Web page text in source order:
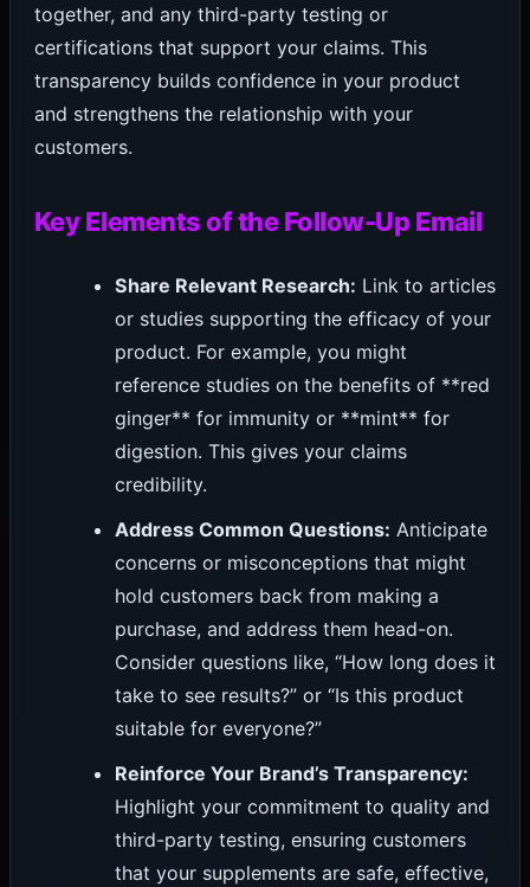
together, and any third-party testing or
certifications that support your claims. This
transparency builds confidence in your product
and strengthens the relationship with your
customers.
Key Elements of the Follow-Up Email
Share Relevant Research: Link to articles
or studies supporting the efficacy of your
product. For example, you might
reference studies on the benefits of **red
ginger** for immunity or **mint** for
digestion. This gives your claims
credibility.
Address Common Questions: Anticipate
concerns or misconceptions that might
hold customers back from making a
purchase, and address them head-on.
Consider questions like, “How long does it
take to see results?” or “Is this product
suitable for everyone?”
Reinforce Your Brand’s Transparency:
Highlight your commitment to quality and
third-party testing, ensuring customers
that your supplements are safe, effective,